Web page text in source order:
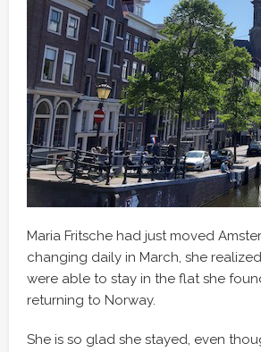
Maria Fritsche had just moved
changing daily in March, she
were able to stay in the flat she
returning to Norway.
She is so glad she stayed, even